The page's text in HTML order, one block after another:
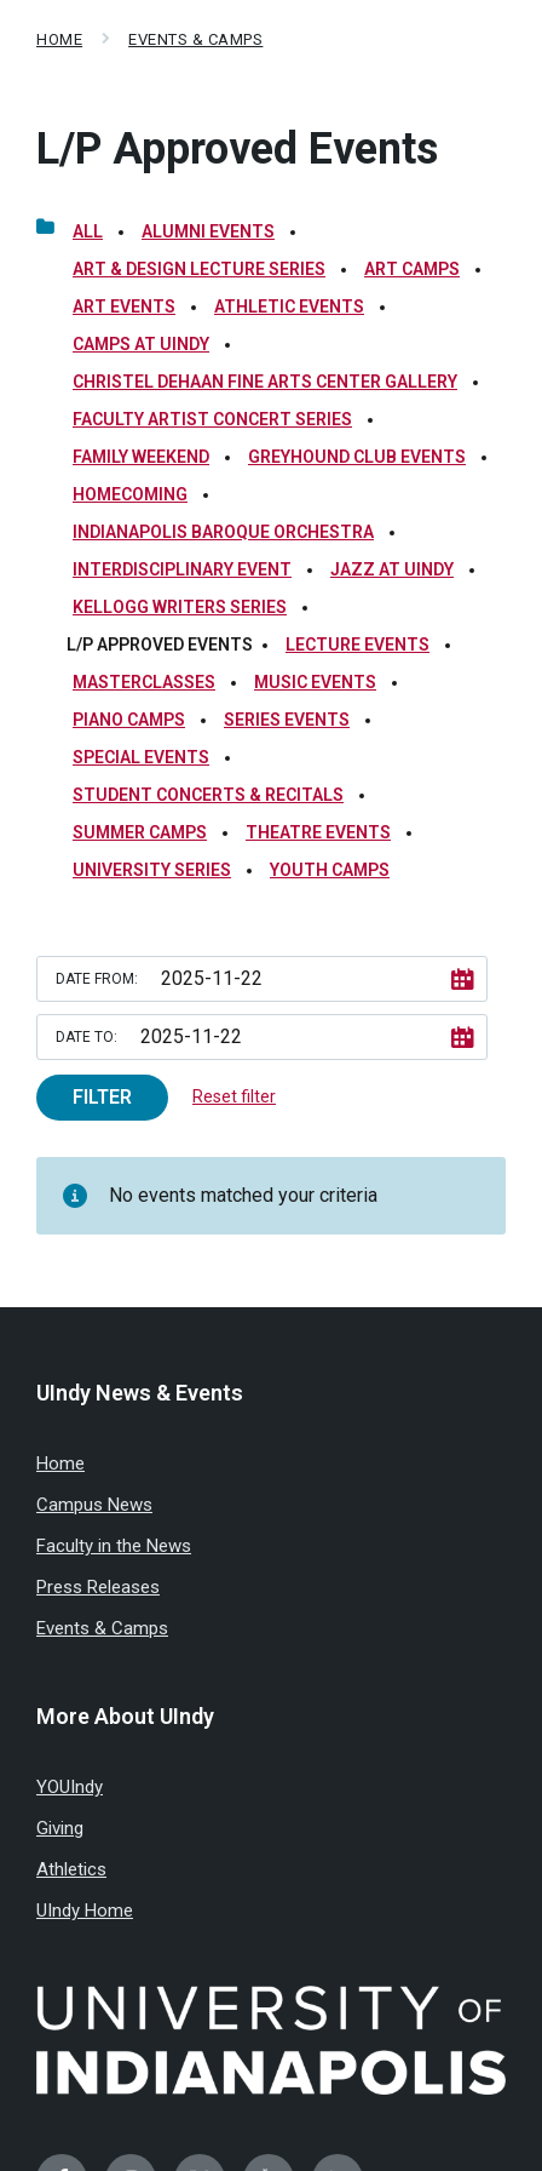
HOME EVENTS & CAMPS
L/P Approved Events
ALL
ALUMNI EVENTS
ART & DESIGN LECTURE SERIES
ART CAMPS
ART EVENTS
ATHLETIC EVENTS
CAMPS AT UINDY
CHRISTEL DEHAAN FINE ARTS CENTER GALLERY
FACULTY ARTIST CONCERT SERIES
FAMILY WEEKEND
GREYHOUND CLUB EVENTS
HOMECOMING
INDIANAPOLIS BAROQUE ORCHESTRA
INTERDISCIPLINARY EVENT
JAZZ AT UINDY
KELLOGG WRITERS SERIES
L/P APPROVED EVENTS
LECTURE EVENTS
MASTERCLASSES
MUSIC EVENTS
PIANO CAMPS
SERIES EVENTS
SPECIAL EVENTS
STUDENT CONCERTS & RECITALS
SUMMER CAMPS
THEATRE EVENTS
UNIVERSITY SERIES
YOUTH CAMPS
DATE FROM:
DATE TO:
FILTER Reset filter
No events matched your criteria
UIndy News & Events
Home
Campus News
Faculty in the News
Press Releases
Events & Camps
More About UIndy
YOUIndy
Giving
Athletics
UIndy Home